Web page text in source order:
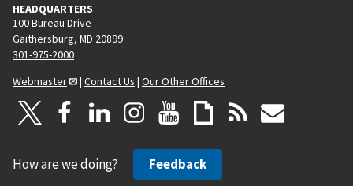
HEADQUARTERS
100 Bureau Drive
Gaithersburg, MD 20899
301-975-2000
Webmaster
| Contact Us | Our Other Offices
How are we doing? Feedback